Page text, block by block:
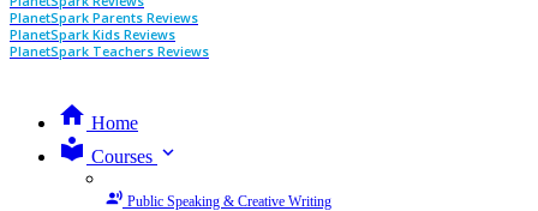
PlanetSpark Parents Reviews
PlanetSpark Kids Reviews
PlanetSpark Teachers Reviews
Home
Courses expand_more
Public Speaking & Creative Writing